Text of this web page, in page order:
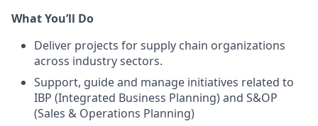
What You’ll Do
Deliver projects for supply chain organizations
across industry sectors.
Support, guide and manage initiatives related to
IBP (Integrated Business Planning) and S&OP
(Sales & Operations Planning)